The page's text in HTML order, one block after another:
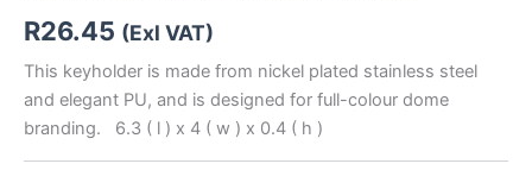
R26.45 (Exl VAT)
This keyholder is made from nickel plated stainless steel
and elegant PU, and is designed for full-colour dome
branding. 6.3 ( l ) x 4 ( w ) x 0.4 ( h )